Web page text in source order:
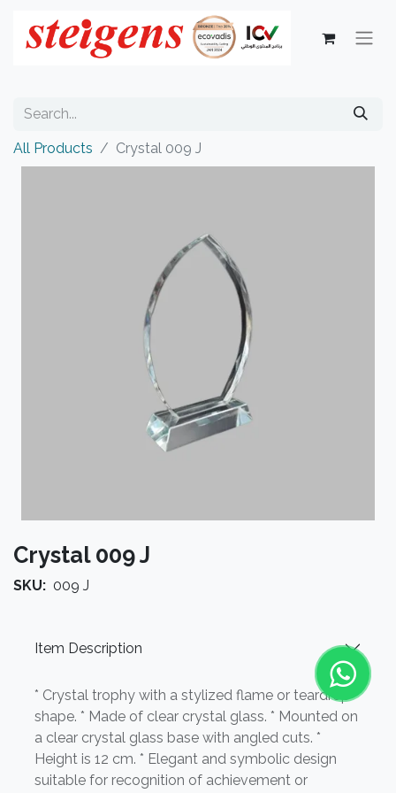
All Products Crystal 009 J
Crystal 009 J
SKU: 009 J
Item Description
* Crystal trophy with a stylized flame or teardrop
shape. * Made of clear crystal glass. * Mounted on
a clear crystal glass base with angled cuts. *
Height is 12 cm. * Elegant and symbolic design
suitable for recognition of achievement or